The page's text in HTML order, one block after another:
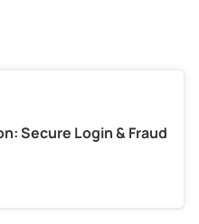
Secure Login & Fraud